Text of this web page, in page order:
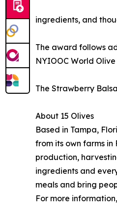
ingredients, and
The award follows
NYIOOC World
The Strawberry
About 15 Olives
Based in Tampa,
from its own farms
production,
ingredients and
meals and bring
For more